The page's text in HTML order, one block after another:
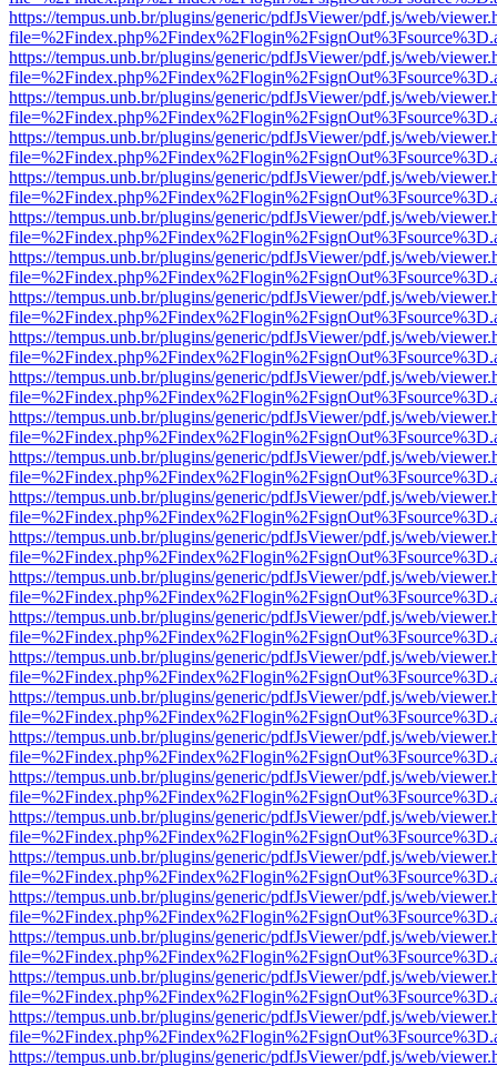
https://tempus.unb.br/plugins/generic/pdfJsViewer/pdf.js/web/
https://tempus.unb.br/plugins/generic/pdfJsViewer/pdf.js/web/
https://tempus.unb.br/plugins/generic/pdfJsViewer/pdf.js/web/
https://tempus.unb.br/plugins/generic/pdfJsViewer/pdf.js/web/
https://tempus.unb.br/plugins/generic/pdfJsViewer/pdf.js/web/
https://tempus.unb.br/plugins/generic/pdfJsViewer/pdf.js/web/
https://tempus.unb.br/plugins/generic/pdfJsViewer/pdf.js/web/
https://tempus.unb.br/plugins/generic/pdfJsViewer/pdf.js/web/
https://tempus.unb.br/plugins/generic/pdfJsViewer/pdf.js/web/
https://tempus.unb.br/plugins/generic/pdfJsViewer/pdf.js/web/
https://tempus.unb.br/plugins/generic/pdfJsViewer/pdf.js/web/
https://tempus.unb.br/plugins/generic/pdfJsViewer/pdf.js/web/
https://tempus.unb.br/plugins/generic/pdfJsViewer/pdf.js/web/
https://tempus.unb.br/plugins/generic/pdfJsViewer/pdf.js/web/
https://tempus.unb.br/plugins/generic/pdfJsViewer/pdf.js/web/
https://tempus.unb.br/plugins/generic/pdfJsViewer/pdf.js/web/
https://tempus.unb.br/plugins/generic/pdfJsViewer/pdf.js/web/
https://tempus.unb.br/plugins/generic/pdfJsViewer/pdf.js/web/
https://tempus.unb.br/plugins/generic/pdfJsViewer/pdf.js/web/
https://tempus.unb.br/plugins/generic/pdfJsViewer/pdf.js/web/
https://tempus.unb.br/plugins/generic/pdfJsViewer/pdf.js/web/
https://tempus.unb.br/plugins/generic/pdfJsViewer/pdf.js/web/
https://tempus.unb.br/plugins/generic/pdfJsViewer/pdf.js/web/
https://tempus.unb.br/plugins/generic/pdfJsViewer/pdf.js/web/
https://tempus.unb.br/plugins/generic/pdfJsViewer/pdf.js/web/
https://tempus.unb.br/plugins/generic/pdfJsViewer/pdf.js/web/
https://tempus.unb.br/plugins/generic/pdfJsViewer/pdf.js/web/